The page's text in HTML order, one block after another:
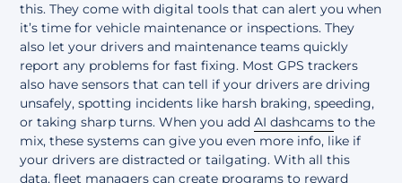
this. They come with digital tools that can alert you when
it’s time for vehicle maintenance or inspections. They
also let your drivers and maintenance teams quickly
report any problems for fast fixing. Most GPS trackers
also have sensors that can tell if your drivers are driving
unsafely, spotting incidents like harsh braking, speeding,
or taking sharp turns. When you addAI dashcams to the
mix, these systems can give you even more info, like if
your drivers are distracted or tailgating. With all this
data, fleet managers can create programs to reward